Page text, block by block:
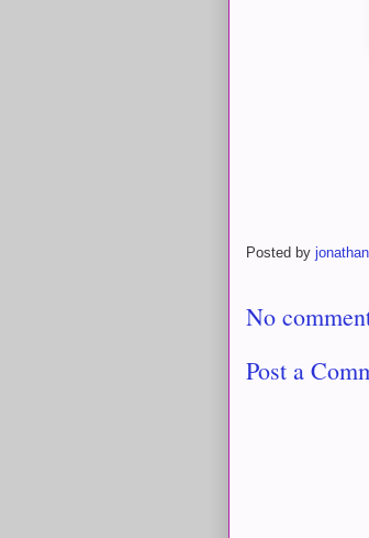
Posted by
No
Post a